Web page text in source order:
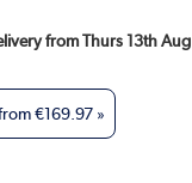
from Thurs 13th Aug
€169.97 »